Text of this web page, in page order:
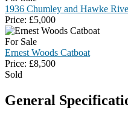
1936 Chumley and Hawke
Price: £5,000
For Sale
Ernest Woods Catboat
Price: £8,500
Sold
General